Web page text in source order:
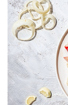
Vegetable
Dynamite Sauce:
1 cup
½ cup
½ cup
2 tbsp honey